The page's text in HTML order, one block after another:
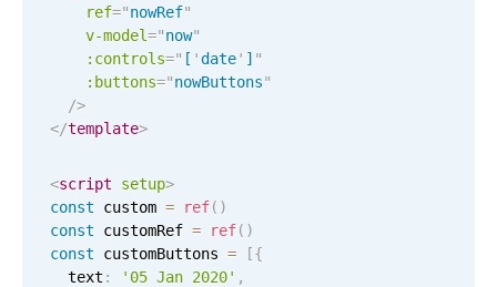
February
March
May
June
27
30
ref="nowRef"
v-model="now"
:controls=" [ 'date' ] "
:buttons="nowButtons"
/>
</template>
<script setup>
const custom = ref( )
const customRef = ref( )
const customButtons = [{
  text
: '05 Jan 2020' ,